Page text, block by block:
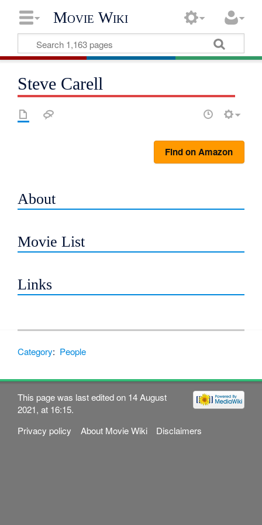
Movie Wiki
Steve Carell
Find on Amazon
About
Movie List
Links
Category: People
This page was last edited on 14 August
2021, at 16:15.
Privacy policy
About Movie Wiki Disclaimers